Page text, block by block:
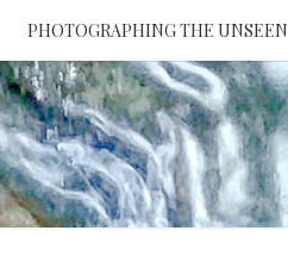
PHOTOGRAPHING THE UNSEEN